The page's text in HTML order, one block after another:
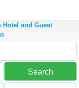
Hotel and Guest
Search